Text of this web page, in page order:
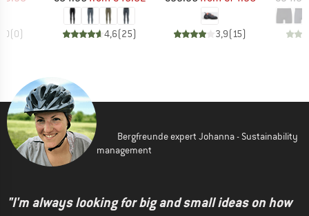
(0) 4,6(25) 3,9( 15)
Bergfreunde expert Johanna - Sustainability
management
"I'm always looking for big and small ideas on how